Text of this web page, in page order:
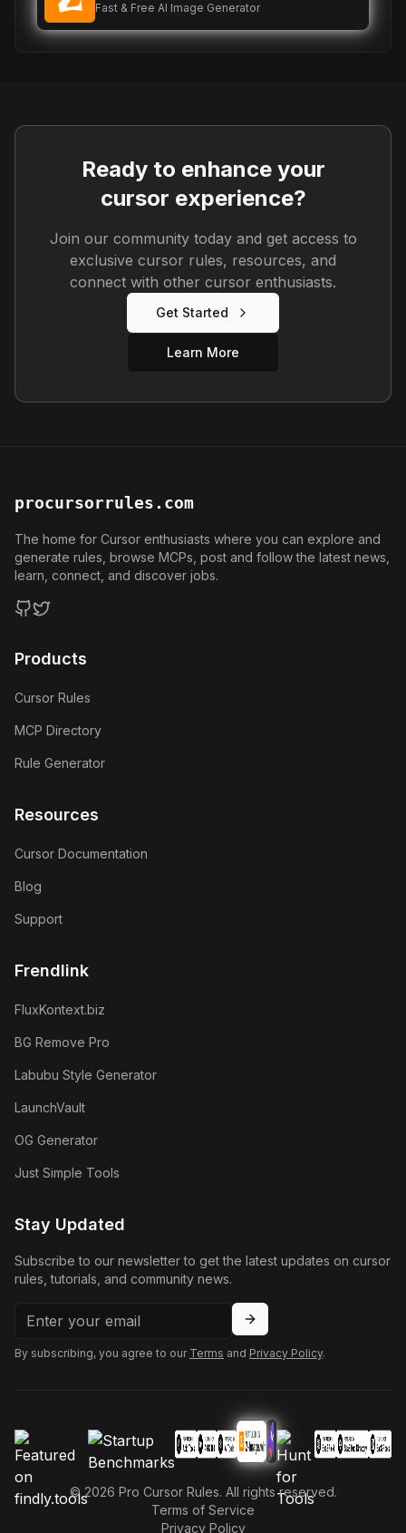
Fast & Free AI Image Generator
Ready to enhance your
cursor experience?
Join our community today and get access to
exclusive cursor rules, resources, and
connect with other cursor enthusiasts.
Get Started
Learn More
procursorrules.com
The home for Cursor enthusiasts where you can explore and
generate rules, browse MCPs, post and follow the latest news,
learn, connect, and discover jobs.
Products
Cursor Rules
MCP Directory
Rule Generator
Resources
Cursor Documentation
Blog
Support
Frendlink
FluxKontext.biz
BG Remove Pro
Labubu Style Generator
LaunchVault
OG Generator
Just Simple Tools
Stay Updated
Subscribe to our newsletter to get the latest updates on cursor
rules, tutorials, and community news.
By subscribing, you agree to our Terms and Privacy Policy.
© 2026 Pro Cursor Rules. All rights reserved.
Terms of Service
Privacy Policy